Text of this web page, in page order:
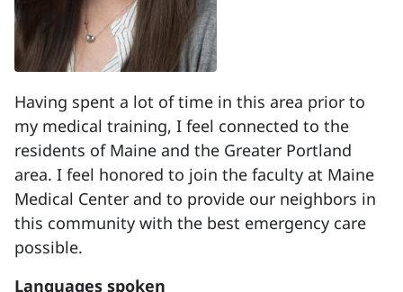
Having spent a lot of time in this area prior to
my medical training, I feel connected to the
residents of Maine and the Greater Portland
area. I feel honored to join the faculty at Maine
Medical Center and to provide our neighbors in
this community with the best emergency care
possible.
Languages spoken